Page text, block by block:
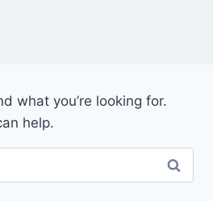
what you’re looking for.
help.